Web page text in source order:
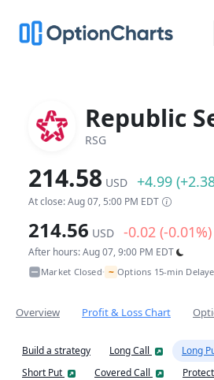
Republic
RSG
214.58 USD +4.99
At close: Aug 07, 5:00 PM EDT
214.56 USD -0.02 (-0.01%)
After hours: Aug 07, 9:00 PM EDT
Market Closed• ~ Options 15-min
Overview Profit & Loss Chart
Build a strategy Long Call Long
Short Put
Covered Call